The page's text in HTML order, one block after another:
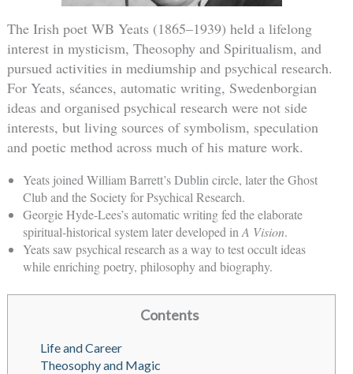
The Irish poet WB Yeats (1865–1939) held a lifelong
interest in mysticism, Theosophy and Spiritualism, and
pursued activities in mediumship and psychical research.
For Yeats, séances, automatic writing, Swedenborgian
ideas and organised psychical research were not side
interests, but living sources of symbolism, speculation
and poetic method across much of his mature work.
Yeats joined William Barrett’s Dublin circle, later the Ghost
Club and the Society for Psychical Research.
Georgie Hyde-Lees’s automatic writing fed the elaborate
spiritual-historical system later developed in A Vision.
Yeats saw psychical research as a way to test occult ideas
while enriching poetry, philosophy and biography.
Contents
Life and Career
Theosophy and Magic